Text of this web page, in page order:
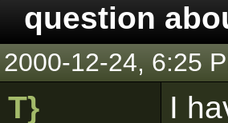
question
2000-12-24, 6:25
T}
I